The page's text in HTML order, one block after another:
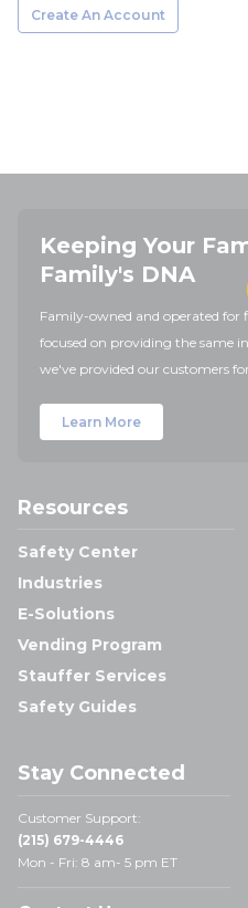
Create An Account
Keeping Your
Family's DNA
Family-owned and operated for
focused on providing the same
we've provided our customers
Learn More
Resources
Safety Center
Industries
E-Solutions
Vending Program
Stauffer Services
Safety Guides
Stay Connected
Customer Support:
(215) 679-4446
Mon - Fri: 8 am- 5 pm ET